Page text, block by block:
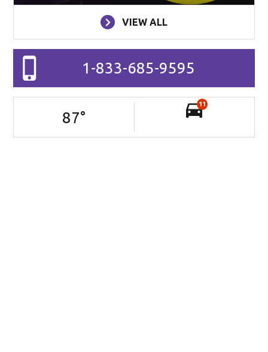
VIEW ALL
1-833-685-9595
87°
11